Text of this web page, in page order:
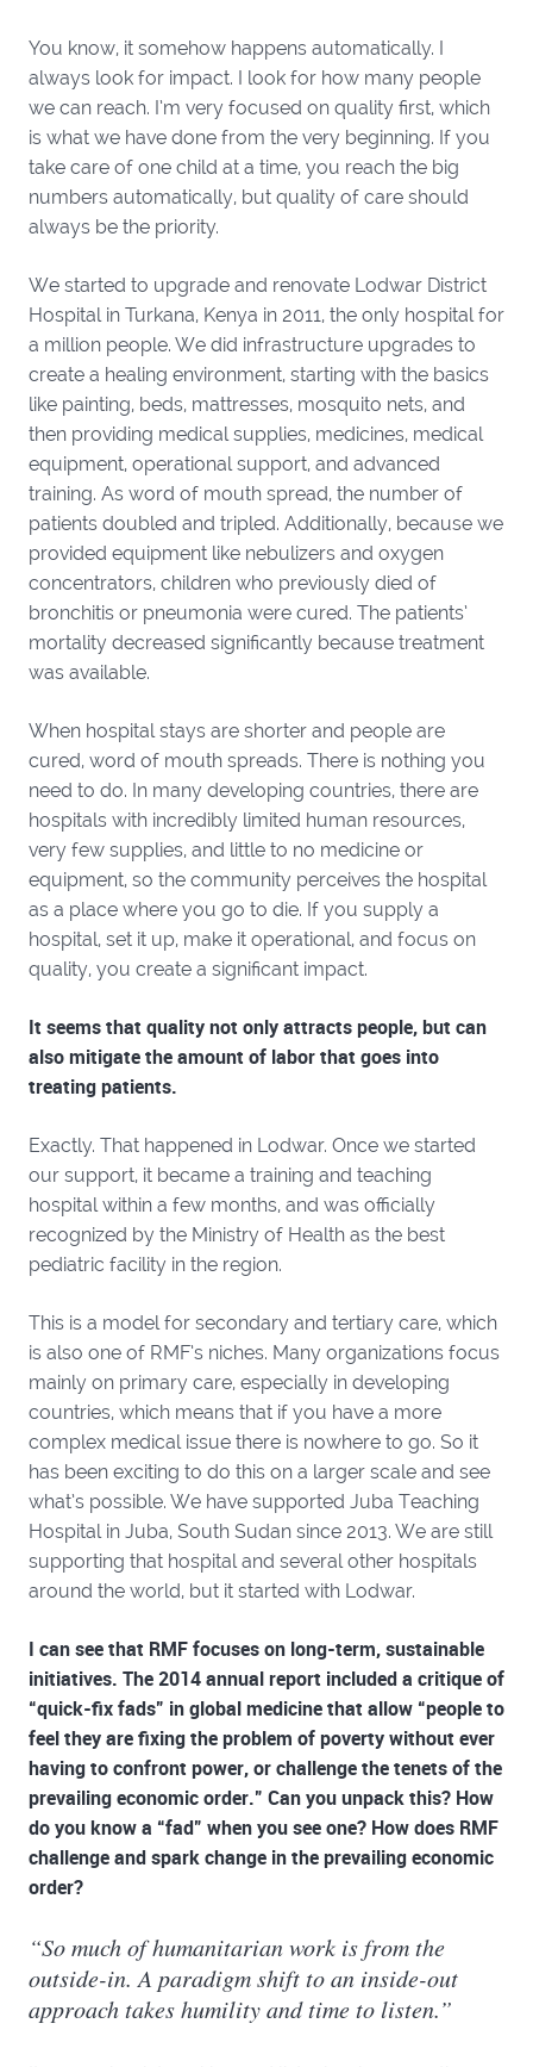
You know, it somehow happens automatically. I
always look for impact. I look for how many people
we can reach. I’m very focused on quality first, which
is what we have done from the very beginning. If you
take care of one child at a time, you reach the big
numbers automatically, but quality of care should
always be the priority.
We started to upgrade and renovate Lodwar District
Hospital in Turkana, Kenya in 2011, the only hospital for
a million people. We did infrastructure upgrades to
create a healing environment, starting with the basics
like painting, beds, mattresses, mosquito nets, and
then providing medical supplies, medicines, medical
equipment, operational support, and advanced
training. As word of mouth spread, the number of
patients doubled and tripled. Additionally, because we
provided equipment like nebulizers and oxygen
concentrators, children who previously died of
bronchitis or pneumonia were cured. The patients’
mortality decreased significantly because treatment
was available.
When hospital stays are shorter and people are
cured, word of mouth spreads. There is nothing you
need to do. In many developing countries, there are
hospitals with incredibly limited human resources,
very few supplies, and little to no medicine or
equipment, so the community perceives the hospital
as a place where you go to die. If you supply a
hospital, set it up, make it operational, and focus on
quality, you create a significant impact.
It seems that quality not only attracts people, but can
also mitigate the amount of labor that goes into
treating patients.
Exactly. That happened in Lodwar. Once we started
our support, it became a training and teaching
hospital within a few months, and was officially
recognized by the Ministry of Health as the best
pediatric facility in the region.
This is a model for secondary and tertiary care, which
is also one of RMF’s niches. Many organizations focus
mainly on primary care, especially in developing
countries, which means that if you have a more
complex medical issue there is nowhere to go. So it
has been exciting to do this on a larger scale and see
what’s possible. We have supported Juba Teaching
Hospital in Juba, South Sudan since 2013. We are still
supporting that hospital and several other hospitals
around the world, but it started with Lodwar.
I can see that RMF focuses on long-term, sustainable
initiatives. The 2014 annual report included a critique of
“quick-fix fads” in global medicine that allow “people to
feel they are fixing the problem of poverty without ever
having to confront power, or challenge the tenets of the
prevailing economic order.” Can you unpack this? How
do you know a “fad” when you see one? How does RMF
challenge and spark change in the prevailing economic
order?
“So much of humanitarian work is from the
outside-in. A paradigm shift to an inside-out
approach takes humility and time to listen.”